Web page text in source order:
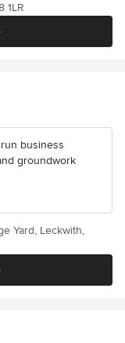
1LR
business
groundwork
Yard, Leckwith,